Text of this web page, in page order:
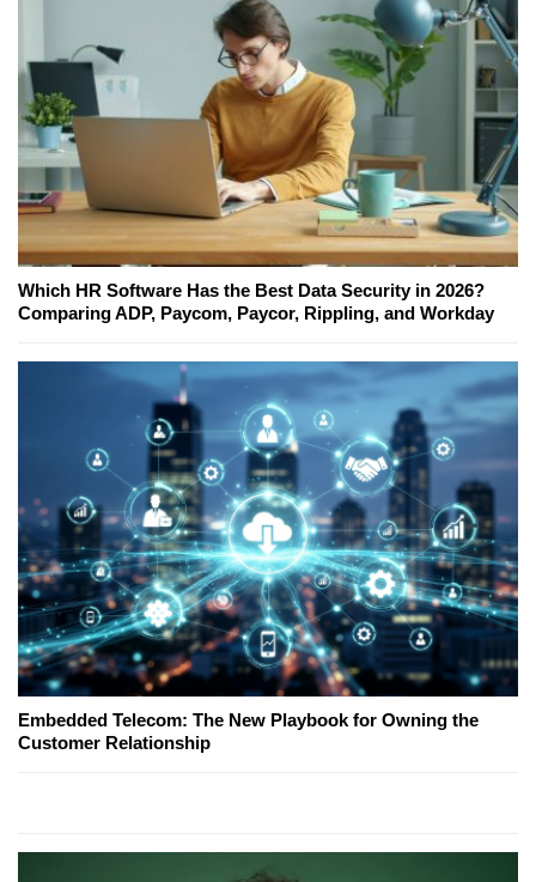
Which HR Software Has the Best Data Security in 2026?
Comparing ADP, Paycom, Paycor, Rippling, and Workday
Embedded Telecom: The New Playbook for Owning the
Customer Relationship